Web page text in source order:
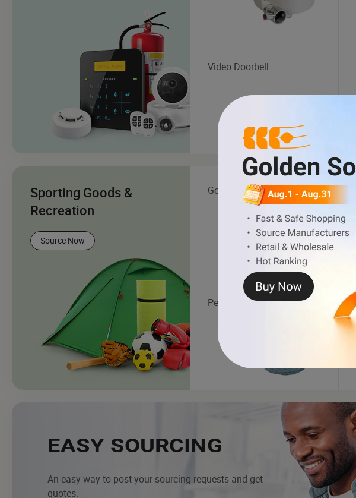
Video Doorbell
Sporting Goods &
Recreation
Source Now
Golf Cart
Pet Products
EASY SOURCING
An easy way to post your sourcing requests and get
quotes.